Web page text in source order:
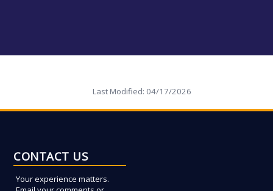
Last Modified: 04/17/2026
CONTACT US
Your experience matters.